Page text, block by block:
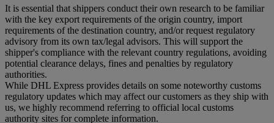
It is essential that shippers conduct their own research to be familiar
with the key export requirements of the origin country, import
requirements of the destination country, and/or request regulatory
advisory from its own tax/legal advisors. This will support the
shipper's compliance with the relevant country regulations, avoiding
potential clearance delays, fines and penalties by regulatory
authorities.
While DHL Express provides details on some noteworthy customs
regulatory updates which may affect our customers as they ship with
us, we highly recommend referring to official local customs
authority sites for complete information.